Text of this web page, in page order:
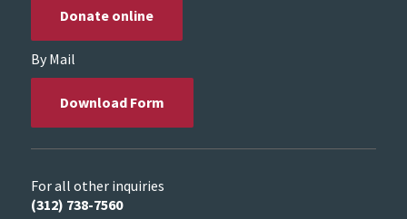
Donate online
By Mail
Download Form
For all other inquiries
(312) 738-7560